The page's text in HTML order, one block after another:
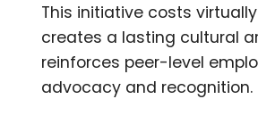
This initiative costs
creates a lasting cultural
reinforces peer-level
advocacy and recognition.